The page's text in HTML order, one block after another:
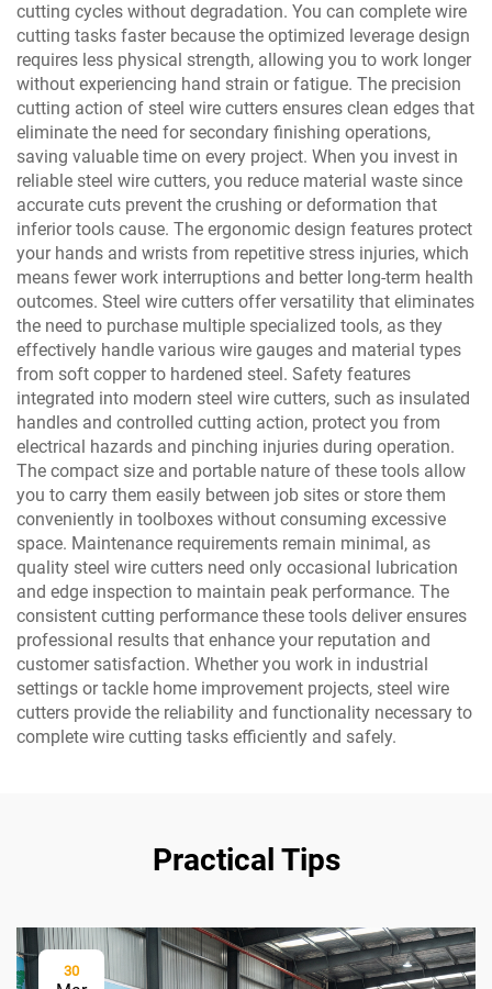
cutting cycles without degradation. You can complete wire
cutting tasks faster because the optimized leverage design
requires less physical strength, allowing you to work longer
without experiencing hand strain or fatigue. The precision
cutting action of steel wire cutters ensures clean edges that
eliminate the need for secondary finishing operations,
saving valuable time on every project. When you invest in
reliable steel wire cutters, you reduce material waste since
accurate cuts prevent the crushing or deformation that
inferior tools cause. The ergonomic design features protect
your hands and wrists from repetitive stress injuries, which
means fewer work interruptions and better long-term health
outcomes. Steel wire cutters offer versatility that eliminates
the need to purchase multiple specialized tools, as they
effectively handle various wire gauges and material types
from soft copper to hardened steel. Safety features
integrated into modern steel wire cutters, such as insulated
handles and controlled cutting action, protect you from
electrical hazards and pinching injuries during operation.
The compact size and portable nature of these tools allow
you to carry them easily between job sites or store them
conveniently in toolboxes without consuming excessive
space. Maintenance requirements remain minimal, as
quality steel wire cutters need only occasional lubrication
and edge inspection to maintain peak performance. The
consistent cutting performance these tools deliver ensures
professional results that enhance your reputation and
customer satisfaction. Whether you work in industrial
settings or tackle home improvement projects, steel wire
cutters provide the reliability and functionality necessary to
complete wire cutting tasks efficiently and safely.
Practical Tips
30